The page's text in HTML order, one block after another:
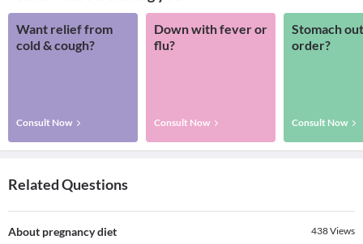
Want relief from
cold & cough?
Consult Now
Down with fever or
flu?
Consult Now
Stomach
order?
Consult Now
Related Questions
About pregnancy diet 438Views